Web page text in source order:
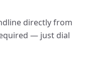
directly from
— just dial